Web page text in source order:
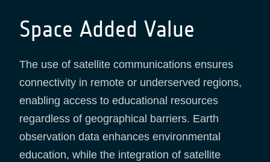
Space Added Value
The use of satellite communications ensures
connectivity in remote or underserved regions,
enabling access to educational resources
regardless of geographical barriers. Earth
observation data enhances environmental
education, while the integration of satellite